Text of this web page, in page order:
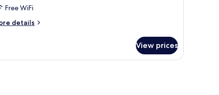
Free WiFi
details
View prices